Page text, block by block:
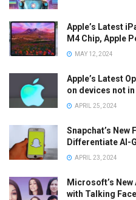
Apple’s Latest
M4 Chip, Apple
MAY 12, 2024
Apple’s Latest
on devices not
APRIL 25, 2024
Snapchat’s New
Differentiate AI-
APRIL 23, 2024
Microsoft’s
with Talking